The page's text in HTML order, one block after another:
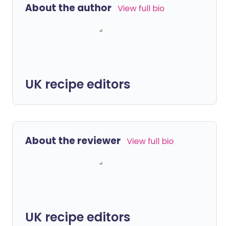
About the author View full bio
UK recipe editors
About the reviewer View full bio
UK recipe editors